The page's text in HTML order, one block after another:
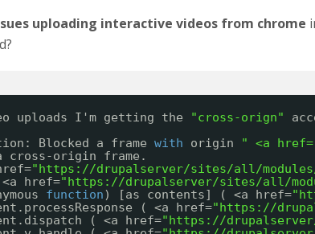
uploading interactive videos from chrome
uploads I'm getting the "cross-orign"
Blocked a frame with origin " <a
cross-origin frame.
"https://drupalserver/sites/all/
href="https://drupalserver/sites/all/
function) [as contents] ( <a href="
( <a href="https://
( <a href="https://